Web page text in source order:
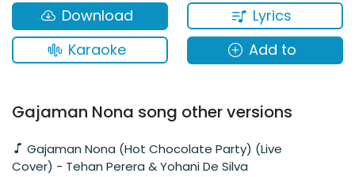
Lyrics
Karaoke
Download
Add to
Gajaman Nona song other versions
Cover) - Tehan Perera & Yohani De Silva